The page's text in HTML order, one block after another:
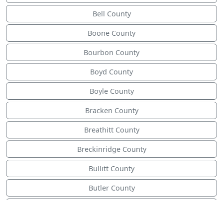
Bell County
Boone County
Bourbon County
Boyd County
Boyle County
Bracken County
Breathitt County
Breckinridge County
Bullitt County
Butler County